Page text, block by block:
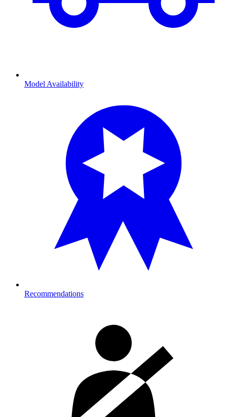
Model Availability
Recommendations